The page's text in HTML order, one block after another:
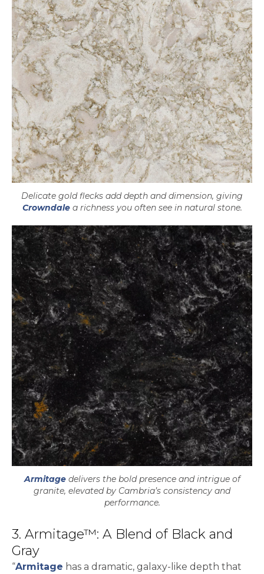
Delicate gold flecks add depth and dimension, giving
Crowndalea richness you often see in natural stone.
Armitagedelivers the bold presence and intrigue of
granite, elevated by Cambria’s consistency and
performance.
3. Armitage™: A Blend of Black and
Gray
“Armitage has a dramatic, galaxy-like depth that